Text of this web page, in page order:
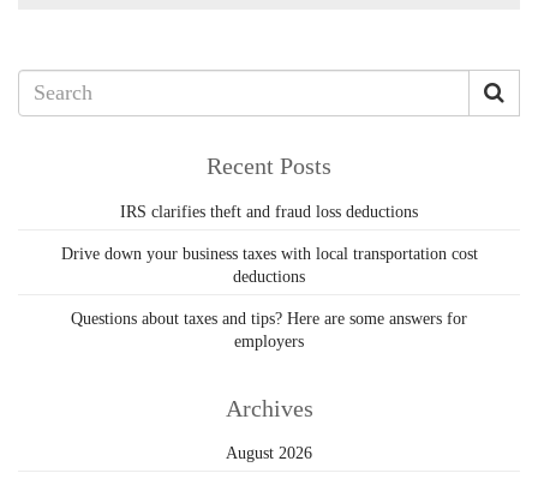
Recent Posts
IRS clarifies theft and fraud loss deductions
Drive down your business taxes with local transportation cost
deductions
Questions about taxes and tips? Here are some answers for
employers
Archives
August 2026